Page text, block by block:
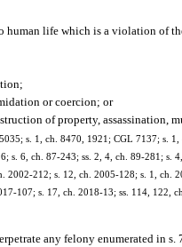
human life which is a violation of
or coercion; or
of property, assassination,
s. 1, ch. 8470, 1921; CGL 7137; s.
s. 6, ch. 87-243; ss. 2, 4, ch. 89-281;
212; s. 12, ch. 2005-128; s. 1,
107; s. 17, ch. 2018-13; ss. 114, 122,
any felony enumerated in